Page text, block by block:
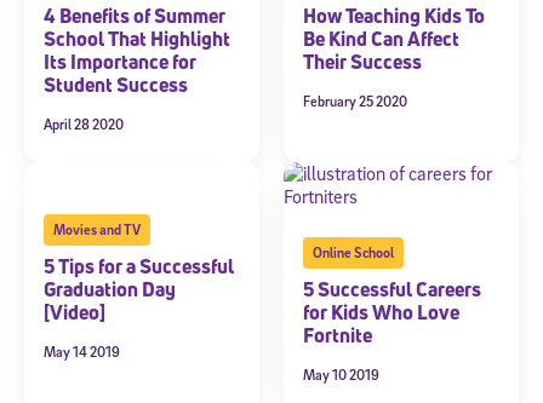
4 Benefits of Summer
School That Highlight
Its Importance for
Student Success
April 28 2020
How Teaching Kids To
Be Kind Can Affect
Their Success
February 25 2020
Movies and TV
5 Tips for a Successful
Graduation Day
[Video]
May 14 2019
Online School
5 Successful Careers
for Kids Who Love
Fortnite
May 10 2019